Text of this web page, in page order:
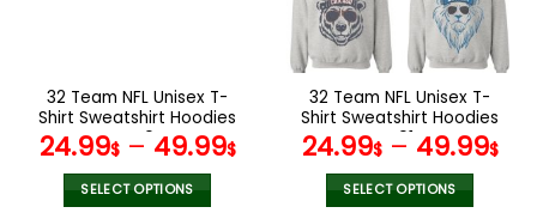
the
product
page
chosen
on
the
product
page
32 Team NFL Unisex T-
Shirt Sweatshirt Hoodies
V40
24.99$– 49.99$
SELECT OPTIONS
32 Team NFL Unisex T-
Shirt Sweatshirt Hoodies
V01
24.99$– 49.99$
SELECT OPTIONS